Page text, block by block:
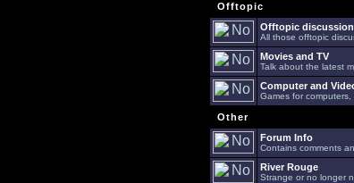
Offtopic
Offtopic discussion
All those offtopic
Movies and TV
Talk about the latest
Computer and
Games for computers,
Other
Forum Info
Contains comments
River Rouge
Strange or no longer